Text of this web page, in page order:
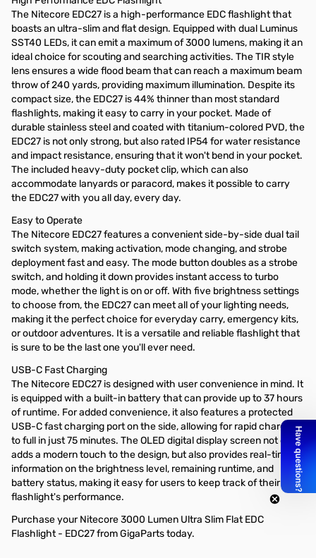
The Nitecore EDC27 is a high-performance EDC flashlight that
boasts an ultra-slim and flat design. Equipped with dual Luminus
SST40 LEDs, it can emit a maximum of 3000 lumens, making it an
ideal choice for scouting and searching activities. The TIR style
lens ensures a wide flood beam that can reach a maximum beam
throw of 240 yards, providing maximum illumination. Despite its
compact size, the EDC27 is 44% thinner than most standard
flashlights, making it easy to carry in your pocket. Made of
durable stainless steel and coated with titanium-colored PVD, the
EDC27 is not only strong, but also rated IP54 for water resistance
and impact resistance, ensuring that it won't bend in your pocket.
The included heavy-duty pocket clip, which can also
accommodate lanyards or paracord, makes it possible to carry
the EDC27 with you all day, every day.
Easy to Operate
The Nitecore EDC27 features a convenient side-by-side dual tail
switch system, making activation, mode changing, and strobe
deployment fast and easy. The mode button doubles as a strobe
switch, and holding it down provides instant access to turbo
mode, whether the light is on or off. With five brightness settings
to choose from, the EDC27 can meet all of your lighting needs,
making it the perfect choice for everyday carry, emergency kits,
or outdoor adventures. It is a versatile and reliable flashlight that
is sure to be the last one you'll ever need.
USB-C Fast Charging
The Nitecore EDC27 is designed with user convenience in mind. It
is equipped with a built-in battery that can provide up to 37 hours
of runtime. For added convenience, it also features a protected
USB-C fast charging port on the side, allowing for rapid charging
to full in just 75 minutes. The OLED digital display screen not only
adds a modern touch to the design, but also provides real-time
information on the brightness level, remaining runtime, and
battery status, making it easy for users to keep track of their
flashlight's performance.
Purchase your Nitecore 3000 Lumen Ultra Slim Flat EDC
Flashlight - EDC27 from GigaParts today.